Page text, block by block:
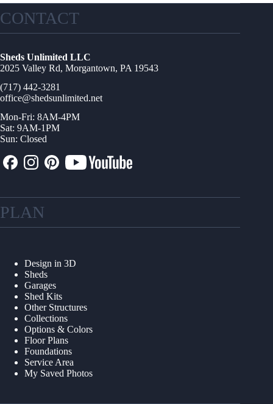
CONTACT
Sheds Unlimited LLC
2025 Valley Rd, Morgantown, PA 19543
(717) 442-3281
office@shedsunlimited.net
Mon-Fri: 8AM-4PM
Sat: 9AM-1PM
Sun: Closed
PLAN
Design in 3D
Sheds
Garages
Shed Kits
Other Structures
Collections
Options & Colors
Floor Plans
Foundations
Service Area
My Saved Photos